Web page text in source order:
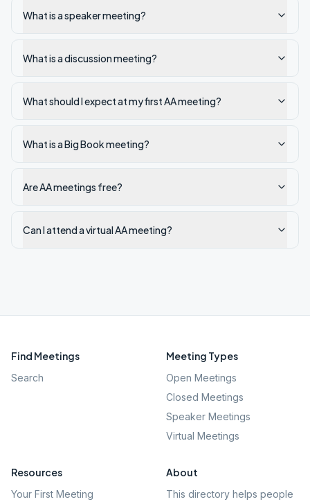
What is a speaker meeting?
What is a discussion meeting?
What should I expect at my first AA meeting?
What is a Big Book meeting?
Are AA meetings free?
Can I attend a virtual AA meeting?
Find Meetings
Search
Meeting Types
Open Meetings
Closed Meetings
Speaker Meetings
Virtual Meetings
Resources
Your First Meeting
About
This directory helps people